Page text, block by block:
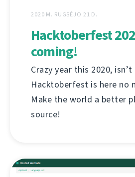
2020 M. RUGSĖJO 21 D.
Hacktoberfest
coming!
Crazy year this 2020, isn’t
Hacktoberfest is here no
Make the world a better
source!